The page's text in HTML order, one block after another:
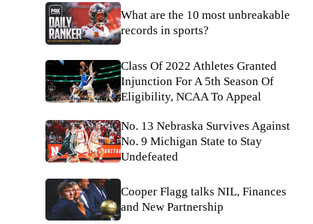
What are the 10 most unbreakable
records in sports?
Class Of 2022 Athletes Granted
Injunction For A 5th Season Of
Eligibility, NCAA To Appeal
No. 13 Nebraska Survives Against
No. 9 Michigan State to Stay
Undefeated
Cooper Flagg talks NIL, Finances
and New Partnership